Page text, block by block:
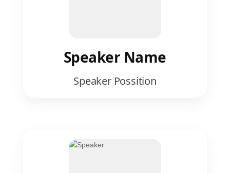
Speaker Name
Speaker Possition